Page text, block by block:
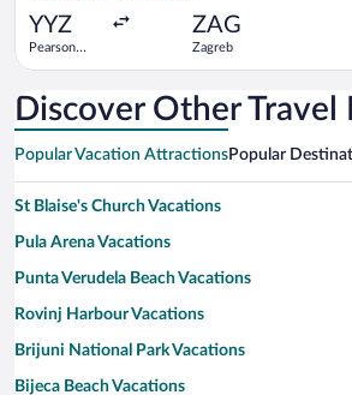
YYZ
Pearson
ZAG
Zagreb
Discover Other Travel
Popular Vacation AttractionsPopular
St Blaise's Church Vacations
Pula Arena Vacations
Punta Verudela Beach Vacations
Rovinj Harbour Vacations
Brijuni National Park Vacations
Bijeca Beach Vacations